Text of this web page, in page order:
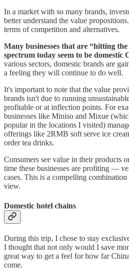
In a market with so many brands,
better understand the value
terms of competition and alternatives.
Many businesses that are “hitting
spectrum today seem to be domestic
various sectors, domestic brands are
a feeling they will continue to do well.
It's important to note that the value
brands isn't due to running
profitable or at inflection points. For
businesses like Miniso and Mixue
popular in the locations I visited)
offerings like 2RMB soft serve ice
order tea drinks.
Consumers see value in their products
time these businesses are profiting —
cases. This is a compelling
view.
Domestic hotel chains
During this trip, I chose to stay
I thought that not only would I save
great way to get a feel for how far
come.